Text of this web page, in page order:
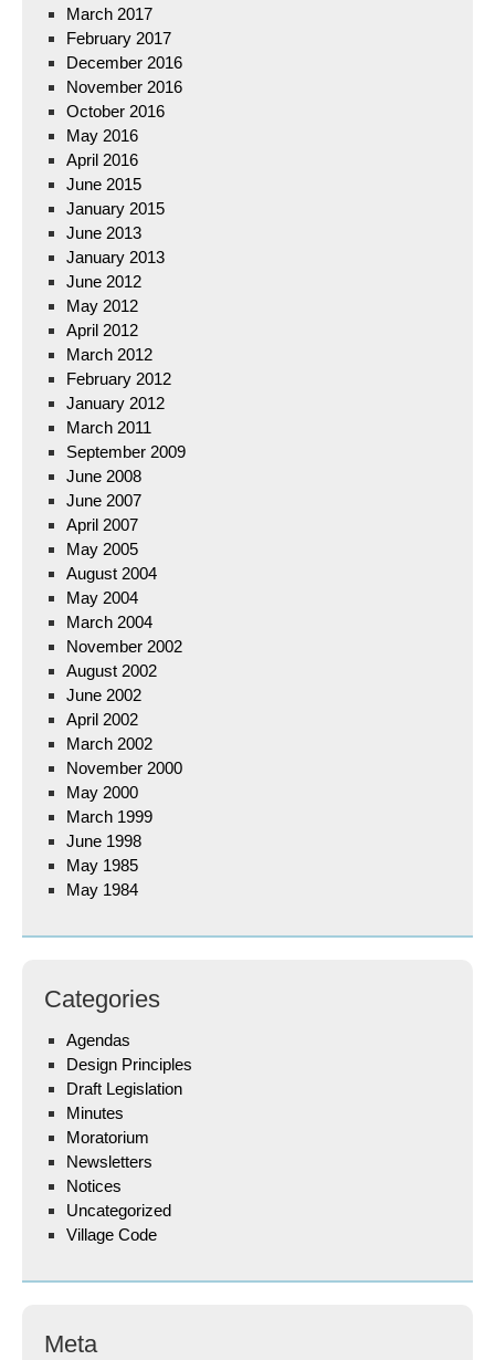
March 2017
February 2017
December 2016
November 2016
October 2016
May 2016
April 2016
June 2015
January 2015
June 2013
January 2013
June 2012
May 2012
April 2012
March 2012
February 2012
January 2012
March 2011
September 2009
June 2008
June 2007
April 2007
May 2005
August 2004
May 2004
March 2004
November 2002
August 2002
June 2002
April 2002
March 2002
November 2000
May 2000
March 1999
June 1998
May 1985
May 1984
Categories
Agendas
Design Principles
Draft Legislation
Minutes
Moratorium
Newsletters
Notices
Uncategorized
Village Code
Meta